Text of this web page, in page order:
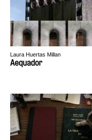
Laura Huertas Millan
Aequador